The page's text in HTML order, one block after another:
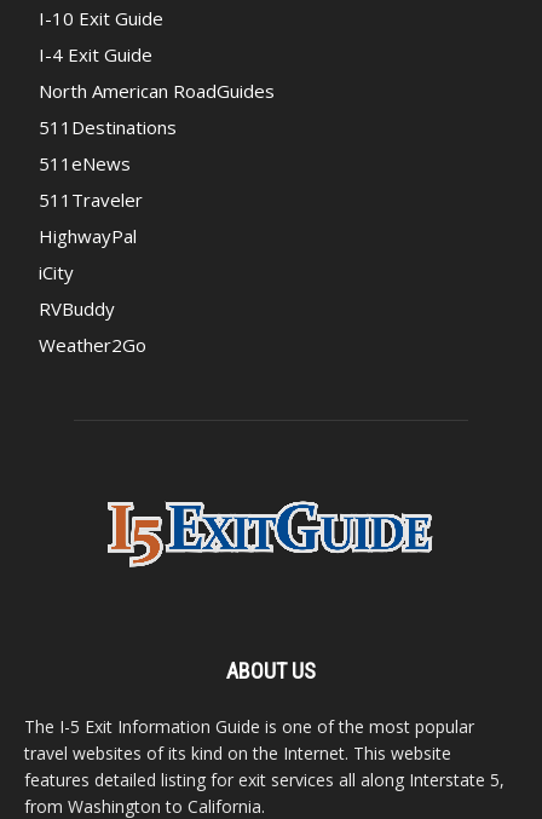
I-10 Exit Guide
I-4 Exit Guide
North American RoadGuides
511Destinations
511eNews
511Traveler
HighwayPal
iCity
RVBuddy
Weather2Go
ABOUT US
The I-5 Exit Information Guide is one of the most popular
travel websites of its kind on the Internet. This website
features detailed listing for exit services all along Interstate 5,
from Washington to California.